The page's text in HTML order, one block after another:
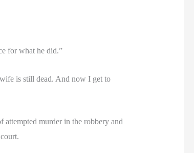
for what he did.”
is still dead. And now I get to
attempted murder in the robbery and